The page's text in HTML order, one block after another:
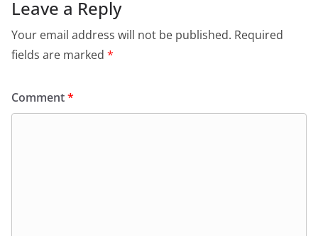
Leave a Reply
Your email address will not be published. Required
fields are marked *
Comment*